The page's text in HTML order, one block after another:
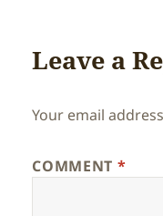
Leave a
Your email
COMMENT *